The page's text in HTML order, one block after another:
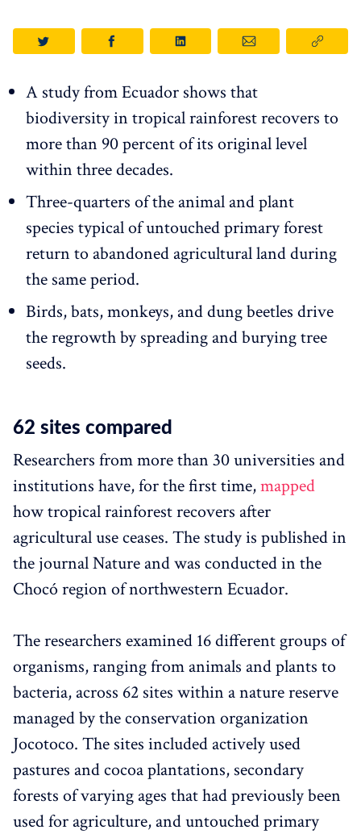
A study from Ecuador shows that
biodiversity in tropical rainforest recovers to
more than 90 percent of its original level
within three decades.
Three-quarters of the animal and plant
species typical of untouched primary forest
return to abandoned agricultural land during
the same period.
Birds, bats, monkeys, and dung beetles drive
the regrowth by spreading and burying tree
seeds.
62 sites compared
Researchers from more than 30 universities and
institutions have, for the first time,mapped
how tropical rainforest recovers after
agricultural use ceases. The study is published in
the journal Nature and was conducted in the
Chocó region of northwestern Ecuador.
The researchers examined 16 different groups of
organisms, ranging from animals and plants to
bacteria, across 62 sites within a nature reserve
managed by the conservation organization
Jocotoco. The sites included actively used
pastures and cocoa plantations, secondary
forests of varying ages that had previously been
used for agriculture, and untouched primary